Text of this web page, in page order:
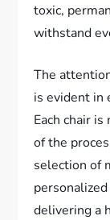
toxic,
withstand
The
is evident in
Each chair
of the
selection of
delivering a